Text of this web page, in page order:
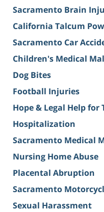
Sacramento Brain
California Talcum
Sacramento Car
Children's Medical
Dog Bites
Football Injuries
Hope & Legal Help for
Hospitalization
Sacramento Medical
Nursing Home Abuse
Placental Abruption
Sacramento
Sexual Harassment